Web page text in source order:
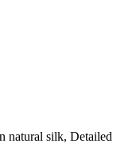
natural silk, Detailed